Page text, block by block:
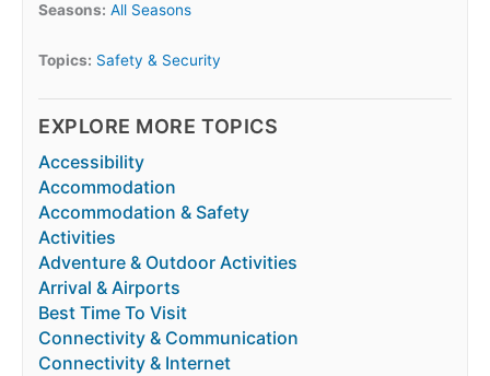
Seasons: All Seasons
Topics: Safety & Security
EXPLORE MORE TOPICS
Accessibility
Accommodation
Accommodation & Safety
Activities
Adventure & Outdoor Activities
Arrival & Airports
Best Time To Visit
Connectivity & Communication
Connectivity & Internet